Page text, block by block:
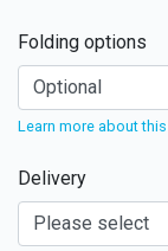
Folding options
Learn more about this
Delivery